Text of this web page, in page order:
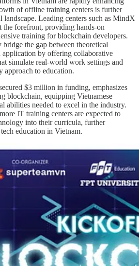
of offline training centers is further
landscape. Leading centers such as MindX
the forefront, providing hands-on
training for blockchain developers.
the gap between theoretical
application by offering collaborative
simulate real-world work settings and
approach to education.
$3 million in funding, emphasizes
blockchain, equipping Vietnamese
abilities needed to excel in the industry.
IT training centers are expected to
into their curricula, further
education in Vietnam.